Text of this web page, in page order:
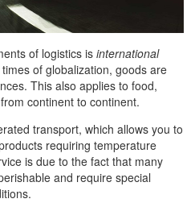
of logistics isinternational
of globalization, goods are
This also applies to food,
continent to continent.
transport, which allows you to
requiring temperature
is due to the fact that many
and require special